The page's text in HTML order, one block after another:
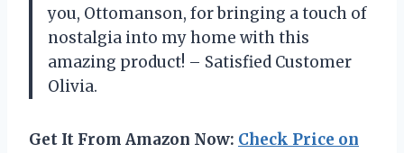
you, Ottomanson, for bringing a touch of
nostalgia into my home with this
amazing product! – Satisfied Customer
Olivia.
Get It From Amazon Now: Check Price on